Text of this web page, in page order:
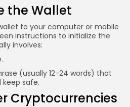
the Wallet
to your computer or mobile
instructions to initialize the
involves:
(usually 12-24 words) that
safe.
Cryptocurrencies